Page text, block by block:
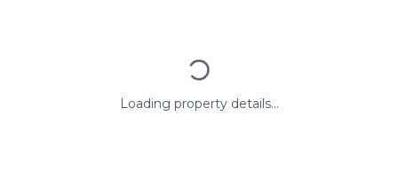
Loading property details...